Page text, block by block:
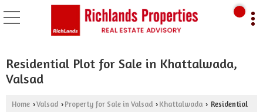
Residential Plot for Sale in Khattalwada,
Valsad
Home ›Valsad › Property for Sale in Valsad › Khattalwada › Residential